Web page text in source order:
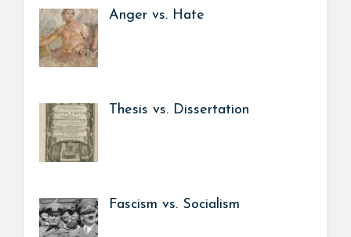
Anger vs. Hate
Thesis vs. Dissertation
Fascism vs. Socialism